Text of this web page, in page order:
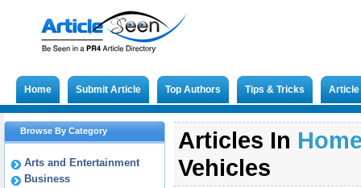
Home Submit Article Top Authors Tips & Tricks
Browse By Category
Arts and Entertainment
Business
Articles In
Vehicles